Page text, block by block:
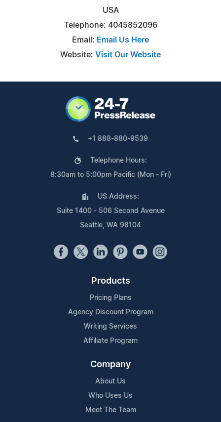
USA
Telephone: 4045852096
Email: Email Us Here
Website: Visit Our Website
+1 888-880-9539
Telephone Hours:
8:30am to 5:00pm Pacific (Mon - Fri)
US Address:
Suite 1400 - 506 Second Avenue
Seattle, WA 98104
Products
Pricing Plans
Agency Discount Program
Writing Services
Affiliate Program
Company
About Us
Who Uses Us
Meet The Team